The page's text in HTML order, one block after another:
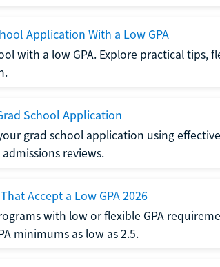
Application With a Low GPA
with a low GPA. Explore practical tips,
School Application
grad school application using
reviews.
Accept a Low GPA 2026
with low or flexible GPA
minimums as low as 2.5.